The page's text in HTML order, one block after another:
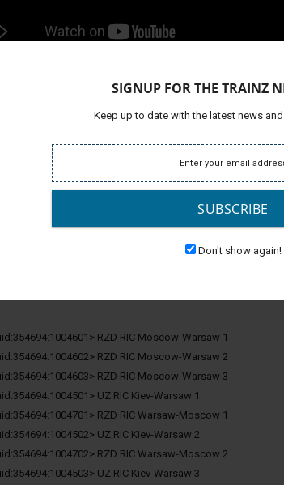
UZ passenger wagons are made in compliance with the
realistic textures and geometry has been recreated as
and details of the original wagons.
track width 1435 mm is equipped with a screw
the Russian track width of 1520mm It is equipped with day
are 12 cars to experience.
you to experience these passenger wagons you need to
RZD RIC Moscow-Warsaw 1
RZD RIC Moscow-Warsaw 2
RZD RIC Moscow-Warsaw 3
UZ RIC Kiev-Warsaw 1
RZD RIC Warsaw-Moscow 1
UZ RIC Kiev-Warsaw 2
RZD RIC Warsaw-Moscow 2
UZ RIC Kiev-Warsaw 3
SIGNUP FOR THE TRAINZ
Keep up to date with the latest news
SUBSCRIBE
Don't show again!